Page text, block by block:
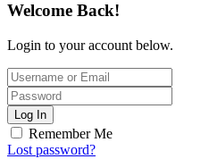
Welcome Back!
Login to your account below.
Log In
Remember Me
Lost password?